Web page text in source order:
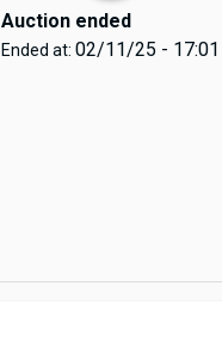
Auction ended
Ended at:02/11/25 - 17:01